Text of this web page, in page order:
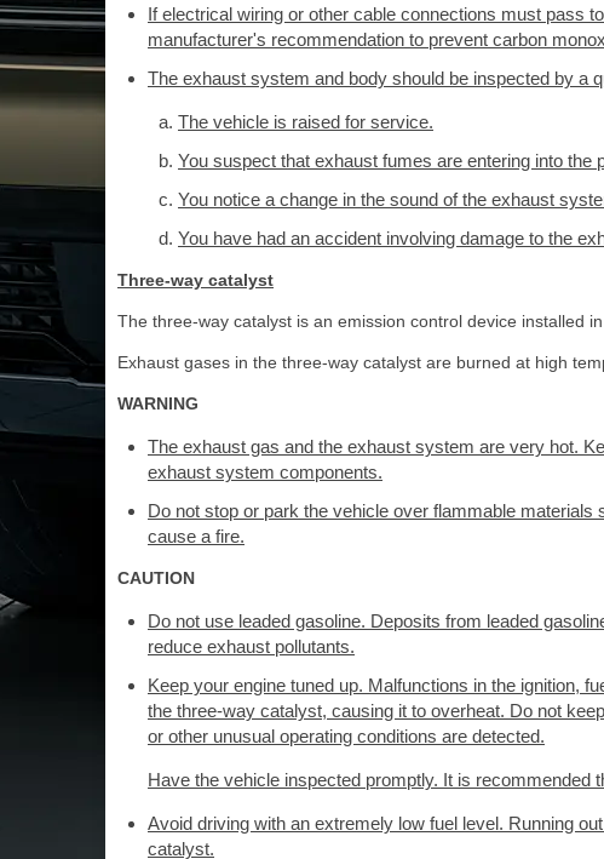
If electrical wiring or other cable connections must pass
manufacturer's recommendation to prevent carbon
The exhaust system and body should be inspected by a
The vehicle is raised for service.
You suspect that exhaust fumes are entering into the
You notice a change in the sound of the exhaust
You have had an accident involving damage to the
Three-way catalyst
The three-way catalyst is an emission control device installed
Exhaust gases in the three-way catalyst are burned at high
WARNING
The exhaust gas and the exhaust system are very hot.
exhaust system components.
Do not stop or park the vehicle over flammable
cause a fire.
CAUTION
Do not use leaded gasoline. Deposits from leaded
reduce exhaust pollutants.
Keep your engine tuned up. Malfunctions in the ignition,
the three-way catalyst, causing it to overheat. Do not
or other unusual operating conditions are detected.
Have the vehicle inspected promptly. It is recommended
Avoid driving with an extremely low fuel level. Running
catalyst.